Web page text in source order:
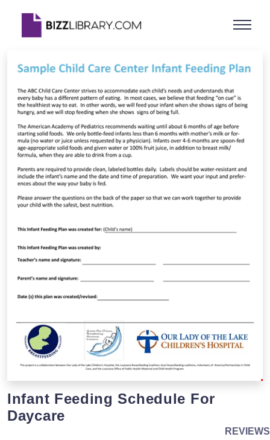
Infant Feeding Schedule For
Daycare
REVIEWS